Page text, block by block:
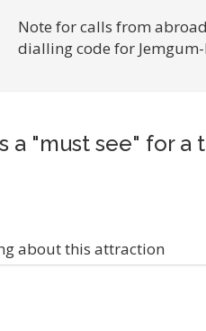
Note for calls from
dialling code for
a "must see" for a
about this attraction